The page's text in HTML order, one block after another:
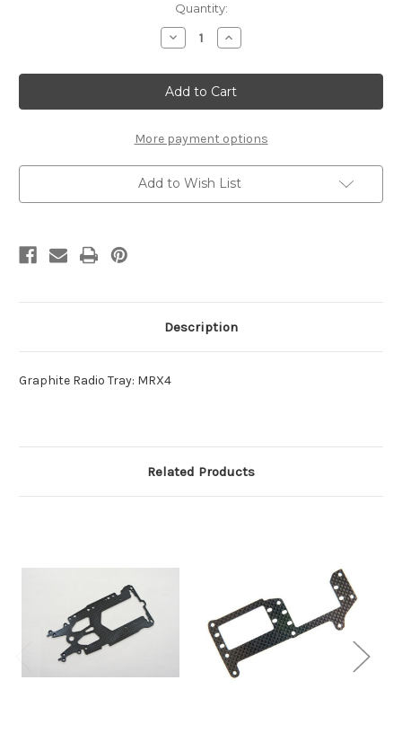
Quantity:
Decrease
Quantity
H0370
Graphite
Radio
Tray:
Increase
Quantity
H0370
Graphite
Radio
Tray:
More payment options
Add to Wish List
Description
Graphite Radio Tray: MRX4
Related Products